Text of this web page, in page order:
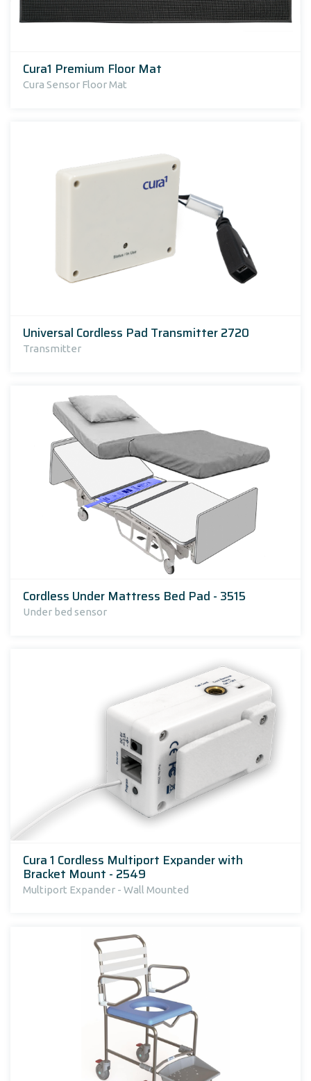
Cura1 Premium Floor Mat
Cura Sensor Floor Mat
Universal Cordless Pad Transmitter 2720
Transmitter
Cordless Under Mattress Bed Pad - 3515
Under bed sensor
Cura 1 Cordless Multiport Expander with
Bracket Mount - 2549
Multiport Expander - Wall Mounted